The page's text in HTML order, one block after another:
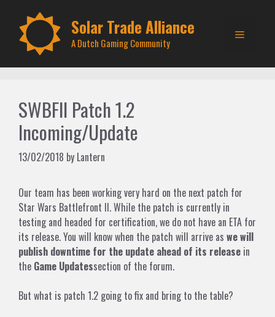
content
Solar Trade Alliance
A Dutch Gaming Community
Menu
SWBFII Patch 1.2
Incoming/Update
13/02/2018 by Lantern
Our team has been working very hard on the next patch for
Star Wars Battlefront II. While the patch is currently in
testing and headed for certification, we do not have an ETA for
its release. You will know when the patch will arrive as we will
publish downtime for the update ahead of its release in
the Game Updatessection of the forum.
But what is patch 1.2 going to fix and bring to the table?